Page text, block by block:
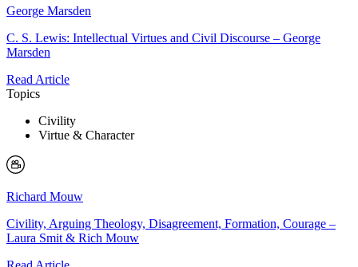
George Marsden
C. S. Lewis: Intellectual Virtues and Civil Discourse – George
Marsden
Read Article
Topics
Civility
Virtue & Character
Richard Mouw
Civility, Arguing Theology, Disagreement, Formation, Courage –
Laura Smit & Rich Mouw